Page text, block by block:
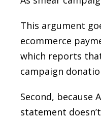
This argument
ecommerce
which reports
campaign
Second,
statement